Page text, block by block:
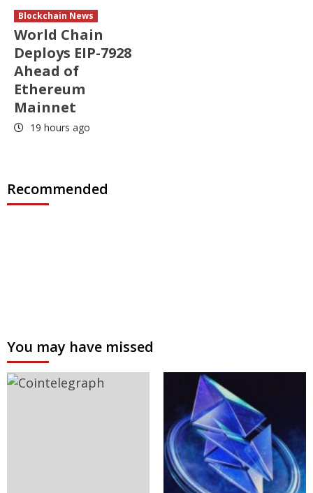
Blockchain News
World Chain
Deploys EIP-7928
Ahead of
Ethereum
Mainnet
19 hours ago
Recommended
You may have missed